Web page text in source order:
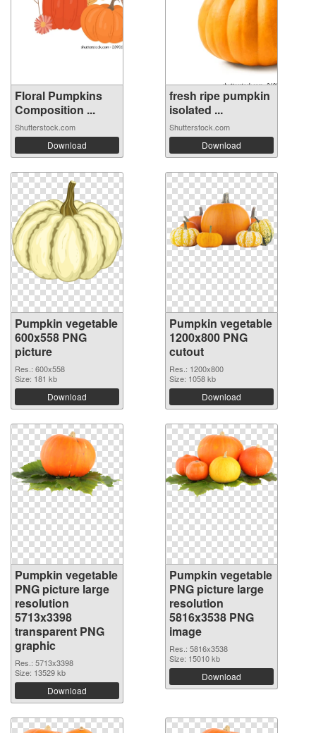
Floral Pumpkins
Composition ...
Shutterstock.com
Download
fresh ripe pumpkin
isolated ...
Shutterstock.com
Download
Pumpkin vegetable
600x558 PNG
picture
Res.: 600x558
Size: 181 kb
Download
Pumpkin vegetable
1200x800 PNG
cutout
Res.: 1200x800
Size: 1058 kb
Download
Pumpkin vegetable
PNG picture large
resolution
5713x3398
transparent PNG
graphic
Res.: 5713x3398
Size: 13529 kb
Download
Pumpkin vegetable
PNG picture large
resolution
5816x3538 PNG
image
Res.: 5816x3538
Size: 15010 kb
Download